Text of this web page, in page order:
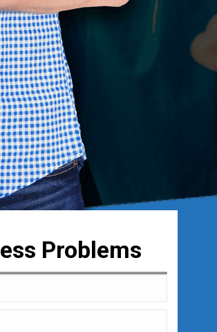
Problems